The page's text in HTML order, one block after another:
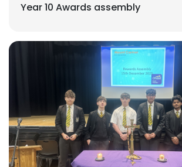
Year 10 Awards assembly